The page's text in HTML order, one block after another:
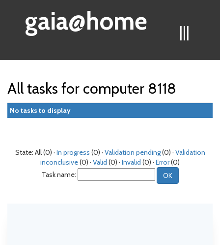
|||
gaia@home
All tasks for computer 8118
No tasks to display
State: All (0) · In progress (0) · Validation pending(0) · Validation
inconclusive(0) · Valid (0) · Invalid (0) · Error(0)
Task name: